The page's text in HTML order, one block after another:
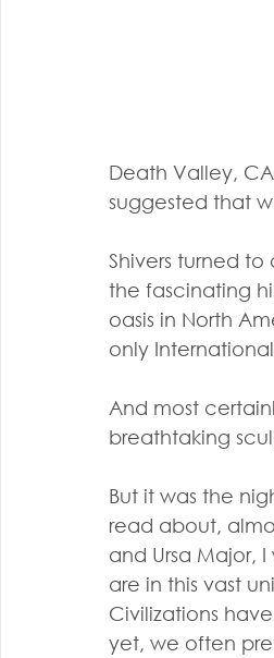
Death Valley,
suggested that
Shivers turned
the fascinating
oasis in North
only
And most
breathtaking
But it was the
read about,
and Ursa Major,
are in this vast
Civilizations
yet, we often